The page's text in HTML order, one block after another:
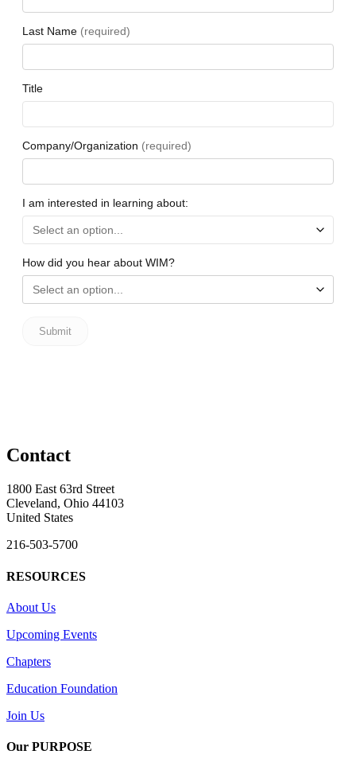
Contact
1800 East 63rd Street
Cleveland, Ohio 44103
United States
216-503-5700
RESOURCES
About Us
Upcoming Events
Chapters
Education Foundation
Join Us
Our PURPOSE